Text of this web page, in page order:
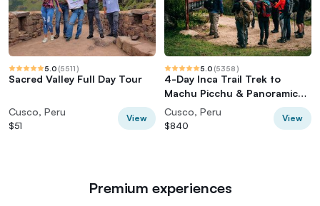
5.0 (5511)
Sacred Valley Full Day Tour
Cusco, Peru
$51
View
5.0 (5358)
4-Day Inca Trail Trek to
Machu Picchu & Panoramic
Train
Cusco, Peru
$840
View
Premium experiences